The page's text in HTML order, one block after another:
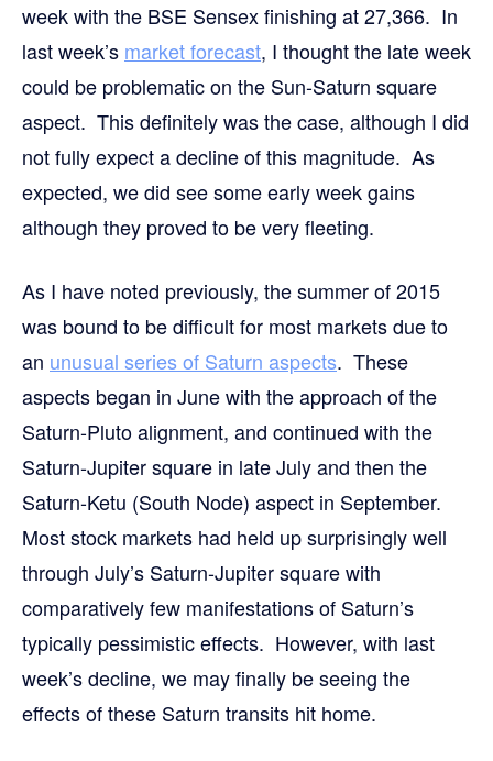
week with the BSE Sensex finishing at 27,366. In
last week’s market forecast, I thought the late week
could be problematic on the Sun-Saturn square
aspect. This definitely was the case, although I did
not fully expect a decline of this magnitude. As
expected, we did see some early week gains
although they proved to be very fleeting.
As I have noted previously, the summer of 2015
was bound to be difficult for most markets due to
an unusual series of Saturn aspects. These
aspects began in June with the approach of the
Saturn-Pluto alignment, and continued with the
Saturn-Jupiter square in late July and then the
Saturn-Ketu (South Node) aspect in September.
Most stock markets had held up surprisingly well
through July’s Saturn-Jupiter square with
comparatively few manifestations of Saturn’s
typically pessimistic effects. However, with last
week’s decline, we may finally be seeing the
effects of these Saturn transits hit home.